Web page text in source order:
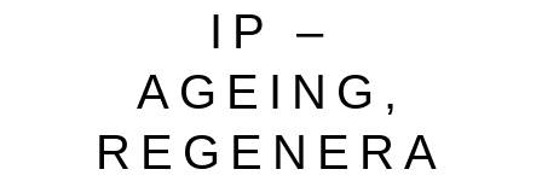
IP –
AGEING,
REGENERA